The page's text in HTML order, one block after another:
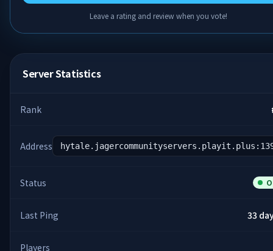
Leave a rating and review when you vote!
Server Statistics
Rank
Address
Status
Last Ping 33
Players